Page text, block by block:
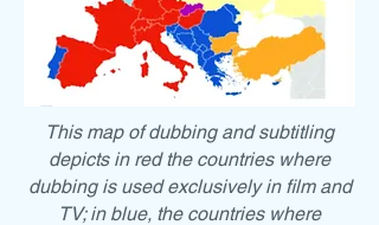
This map of dubbing and subtitling
depicts in red the countries where
dubbing is used exclusively in film and
TV; in blue, the countries where